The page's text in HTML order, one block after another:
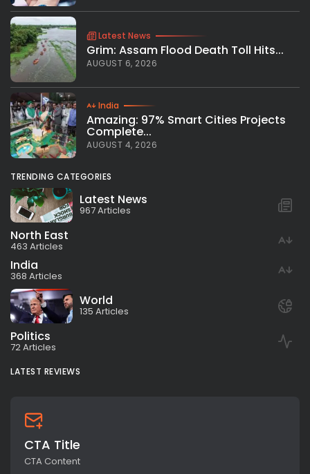
Latest News
Grim: Assam Flood Death Toll Hits...
AUGUST 6, 2026
India
Amazing: 97% Smart Cities Projects
Complete...
AUGUST 4, 2026
TRENDING CATEGORIES
Latest News
967 Articles
North East
463 Articles
India
368 Articles
World
135 Articles
Politics
72 Articles
LATEST REVIEWS
CTA Title
CTA Content